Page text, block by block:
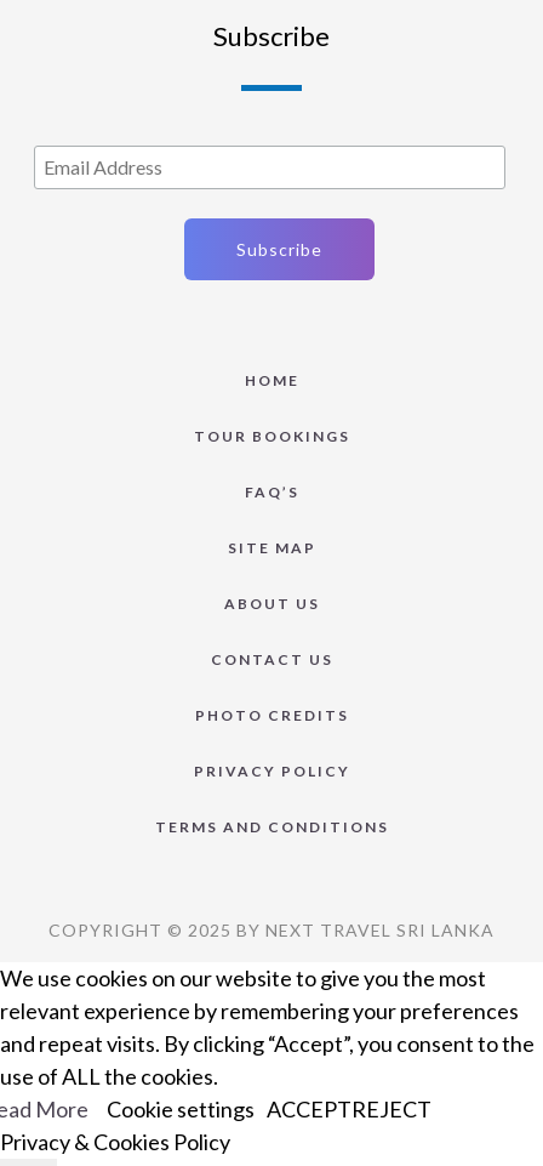
Subscribe
HOME
TOUR BOOKINGS
FAQ’S
SITE MAP
ABOUT US
CONTACT US
PHOTO CREDITS
PRIVACY POLICY
TERMS AND CONDITIONS
COPYRIGHT © 2025 BY NEXT TRAVEL SRI LANKA
We use cookies on our website to give you the most
relevant experience by remembering your preferences
and repeat visits. By clicking “Accept”, you consent to the
use of ALL the cookies.
More
Cookie settings ACCEPTREJECT
Privacy & Cookies Policy